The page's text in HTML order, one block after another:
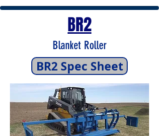
BR2
Blanket Roller
BR2 Spec Sheet